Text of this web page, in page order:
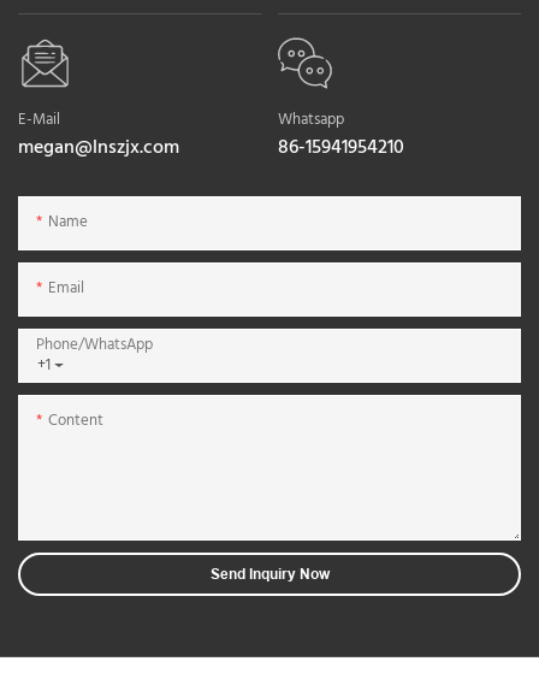
E-Mail
megan@lnszjx.com
Whatsapp
86-15941954210
Name
Email
+1
Phone/whatsApp
Content
Send Inquiry Now